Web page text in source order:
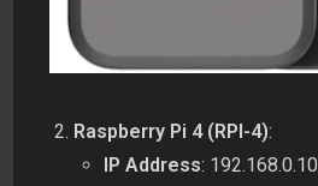
Raspberry Pi 4 (RPI-4):
IP Address: 192.168.0.10